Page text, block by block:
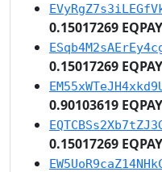
0.15017269 EQPAY
0.15017269 EQPAY
0.90103619 EQPAY
0.15017269 EQPAY